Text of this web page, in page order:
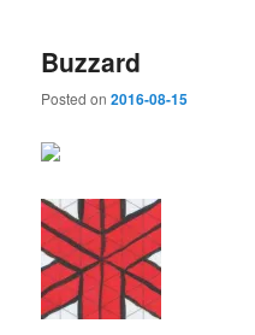
Buzzard
Posted on2016-08-15